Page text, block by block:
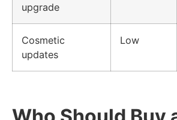
upgrade
Cosmetic
updates
Low